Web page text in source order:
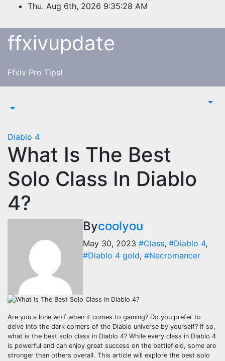
content
Thu. Aug 6th, 2026 9:35:28 AM
ffxivupdate
Ffxiv Pro Tips!
Diablo 4
What Is The Best
Solo Class In Diablo
4?
Bycoolyou
May 30, 2023 #Class, #Diablo 4,
#Diablo 4 gold, #Necromancer
Are you a lone wolf when it comes to gaming? Do you prefer to
delve into the dark corners of the Diablo universe by yourself? If so,
what is the best solo class in Diablo 4? While every class in Diablo 4
is powerful and can enjoy great success on the battlefield, some are
stronger than others overall. This article will explore the best solo